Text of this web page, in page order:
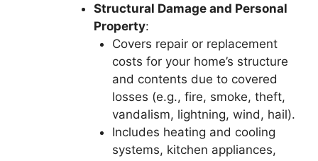
Structural Damage and Personal
Property:
Covers repair or replacement
costs for your home’s structure
and contents due to covered
losses (e.g., fire, smoke, theft,
vandalism, lightning, wind, hail).
Includes heating and cooling
systems, kitchen appliances,